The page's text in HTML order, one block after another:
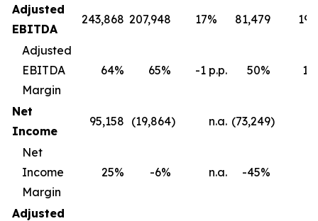
Adjusted
EBITDA
243,868 207,948 17% 81,479
Adjusted
EBITDA
Margin
64% 65% -1 p.p. 50% 14
Net
Income
95,158 (19,864) n.a. (73,249)
Net
Income
Margin
25% -6% n.a. -45%
Adjusted